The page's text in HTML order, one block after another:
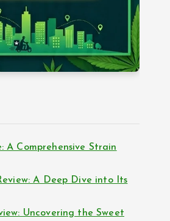
A Comprehensive Strain
A Deep Dive into Its
Uncovering the Sweet